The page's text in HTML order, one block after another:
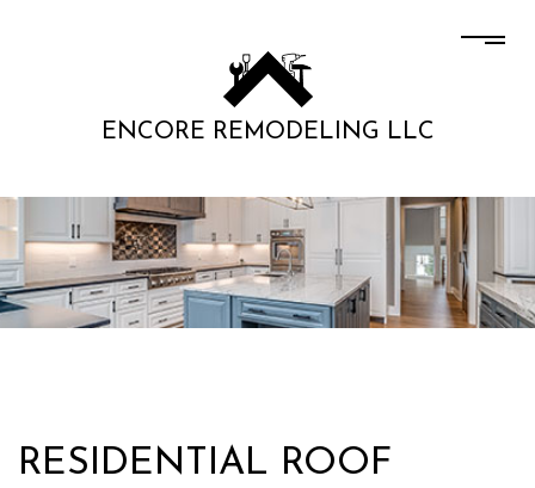
ENCORE REMODELING LLC
RESIDENTIAL ROOF